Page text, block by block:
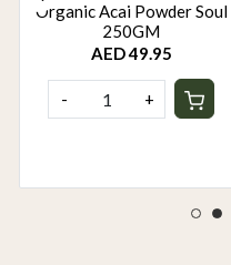
Organic Acai Powder Soul
250GM
AED 49.95
- +